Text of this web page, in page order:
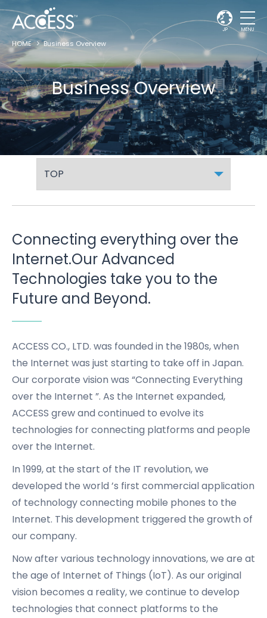
JP MENU
HOME Business Overview
Business Overview
Connecting everything over the
Internet.Our Advanced
Technologies take you to the
Future and Beyond.
ACCESS CO., LTD. was founded in the 1980s, when
the Internet was just starting to take off in Japan.
Our corporate vision was “Connecting Everything
over the Internet ”. As the Internet expanded,
ACCESS grew and continued to evolve its
technologies for connecting platforms and people
over the Internet.
In 1999, at the start of the IT revolution,we
developed the world ’s first commercial application
of technology connecting mobile phones to the
Internet. This development triggered the growth of
our company.
Now after various technology innovations, we are at
the age of Internet of Things (IoT). As our original
vision becomes a reality, we continue to develop
technologies that connect platforms to the